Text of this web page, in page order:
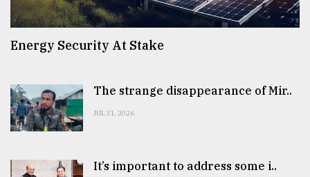
Energy Security At Stake
The strange disappearance of Mir..
JUL 31, 2026
It’s important to address some i..